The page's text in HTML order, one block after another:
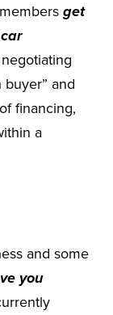
get
buyer” and
financing,
a
and some
you